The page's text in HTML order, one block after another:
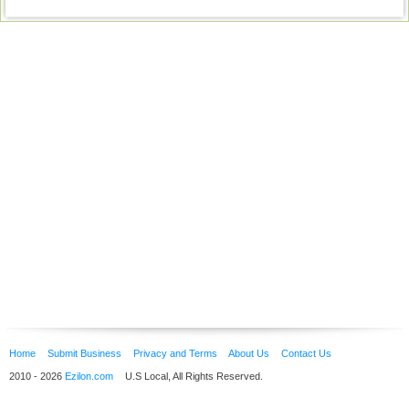
Home Submit Business Privacy and Terms About Us Contact Us
2010 - 2026 Ezilon.com U.S Local, All Rights Reserved.